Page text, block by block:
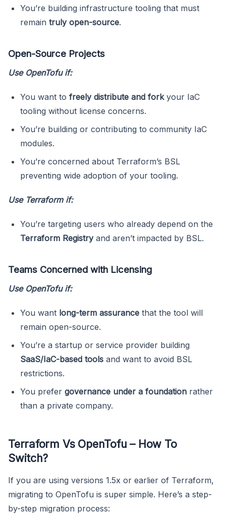
You’re building infrastructure tooling that must
remain truly open-source.
Open-Source Projects
Use OpenTofu if:
You want to freely distribute and forkyour IaC
tooling without license concerns.
You’re building or contributing to community IaC
modules.
You’re concerned about Terraform’s BSL
preventing wide adoption of your tooling.
Use Terraform if:
You’re targeting users who already depend on the
Terraform Registryand aren’t impacted by BSL.
Teams Concerned with Licensing
Use OpenTofu if:
You want long-term assurance that the tool will
remain open-source.
You’re a startup or service provider building
SaaS/IaC-based tools and want to avoid BSL
restrictions.
You prefer governance under a foundation rather
than a private company.
Terraform Vs OpenTofu – How To
Switch?
If you are using versions 1.5x or earlier of Terraform,
migrating to OpenTofu is super simple. Here’s a step-
by-step migration process: